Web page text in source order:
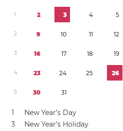
1 2 3 4 5
2 9 10 11 12
3 16 17 18 19
4 23 24 25 26
5 30 31
1
New Year’s Day
3
New Year’s Holiday